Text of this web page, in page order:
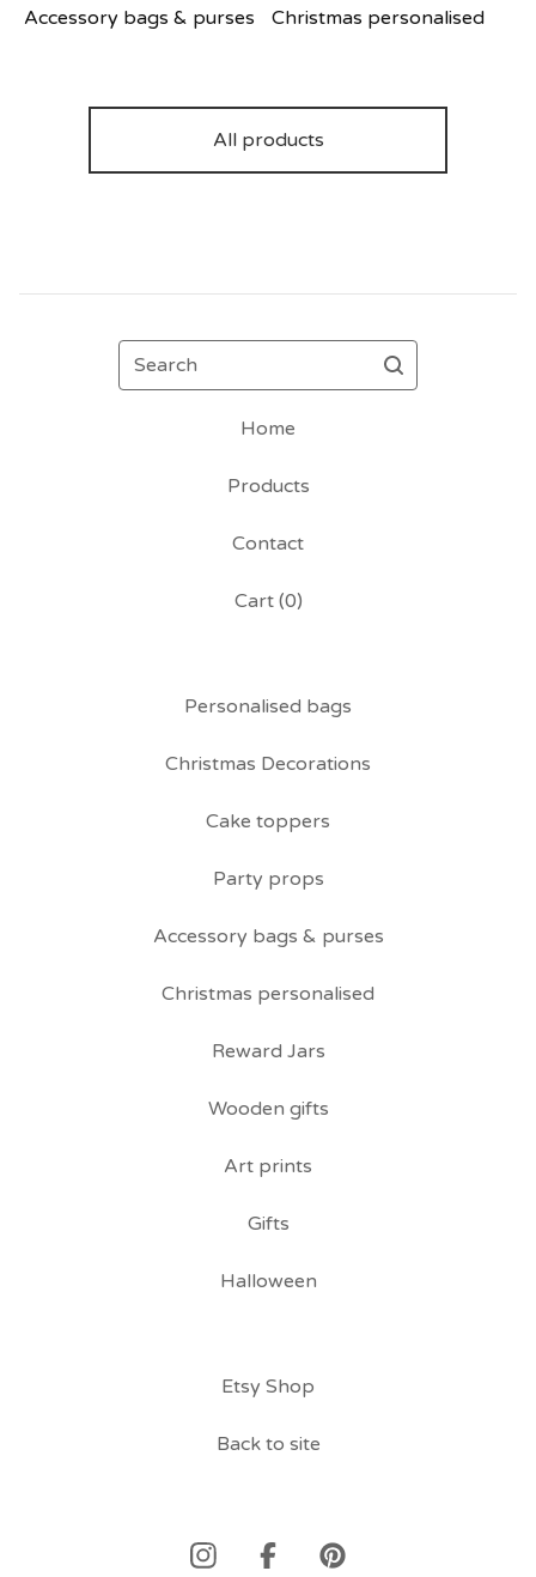
Accessory bags & purses Christmas personalised
All products
Search
Home
Products
Contact
Cart (0)
Personalised bags
Christmas Decorations
Cake toppers
Party props
Accessory bags & purses
Christmas personalised
Reward Jars
Wooden gifts
Art prints
Gifts
Halloween
Etsy Shop
Back to site